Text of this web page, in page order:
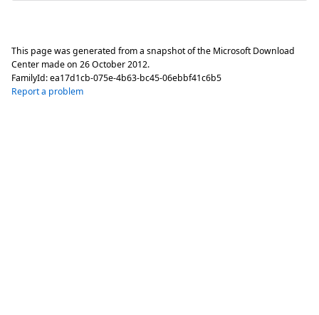
This page was generated from a snapshot of the Microsoft Download
Center made on 26 October 2012.
FamilyId:ea17d1cb-075e-4b63-bc45-06ebbf41c6b5
Report a problem